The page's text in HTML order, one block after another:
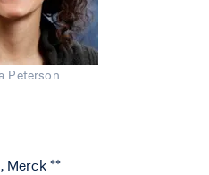
Peterson
Merck **